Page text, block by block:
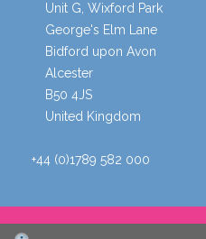
Unit G, Wixford Park
George's Elm Lane
Bidford upon Avon
Alcester
B50 4JS
United Kingdom
+44 (0)1789 582 000
© Wound Care People Ltd. 2026